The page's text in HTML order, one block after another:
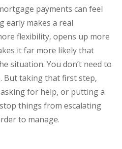
payments can feel
early makes a real
flexibility, opens up more
it far more likely that
situation. You don’t need to
But taking that first step,
for help, or putting a
things from escalating
to manage.